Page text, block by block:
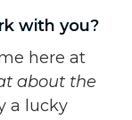
with you?
here at
about the
a lucky